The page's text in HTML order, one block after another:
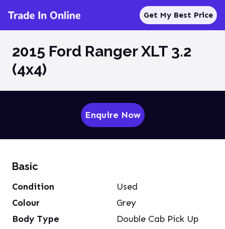
Get My Best Price
2015 Ford Ranger XLT 3.2
(4x4)
Enquire Now
Basic
Condition
Used
Colour
Grey
Body Type
Double Cab Pick Up